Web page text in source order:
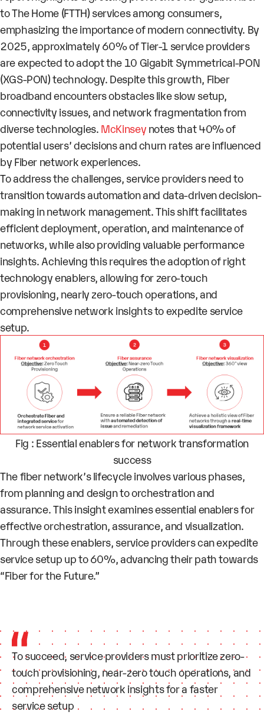
to The Home (FTTH) services among consumers,
emphasizing the importance of modern connectivity. By
2025, approximately 60% of Tier-1 service providers
are expected to adopt the 10 Gigabit Symmetrical-PON
(XGS-PON) technology. Despite this growth, Fiber
broadband encounters obstacles like slow setup,
connectivity issues, and network fragmentation from
diverse technologies. McKinsey notes that 40% of
potential users’ decisions and churn rates are influenced
by Fiber network experiences.
To address the challenges, service providers need to
transition towards automation and data-driven decision-
making in network management. This shift facilitates
efficient deployment, operation, and maintenance of
networks, while also providing valuable performance
insights. Achieving this requires the adoption of right
technology enablers, allowing for zero-touch
provisioning, nearly zero-touch operations, and
comprehensive network insights to expedite service
setup.
Fig : Essential enablers for network transformation
success
The fiber network’s lifecycle involves various phases,
from planning and design to orchestration and
assurance. This insight examines essential enablers for
effective orchestration, assurance, and visualization.
Through these enablers, service providers can expedite
service setup up to 60%, advancing their path towards
“Fiber for the Future.”
To succeed, service providers must prioritize zero-
touch provisioning, near-zero touch operations, and
comprehensive network insights for a faster
service setup